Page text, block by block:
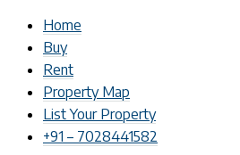
Home
Buy
Rent
Property Map
List Your Property
+91 – 7028441582